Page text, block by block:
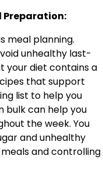
Preparation:
meal planning.
unhealthy last-
your diet contains a
that support
list to help you
bulk can help you
the week. You
and unhealthy
and controlling